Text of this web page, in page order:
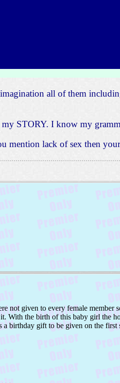
all of them
STORY. I know my
lack of sex then
not given to every female member
With the birth of this baby girl the
birthday gift to be given on the first